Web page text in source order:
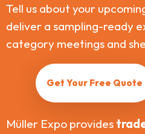
Tell us about your
deliver a sampling-ready
category meetings and
Get Your Free Quote
Müller Expo provides